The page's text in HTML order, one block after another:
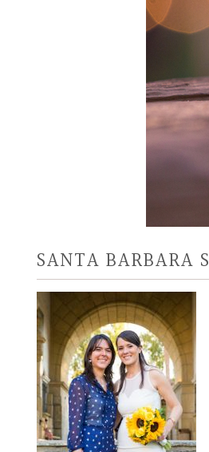
SANTA BARBARA